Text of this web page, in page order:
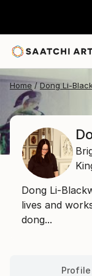
Home Dong Li-
Dong Li-
lives and
dong...
Profile